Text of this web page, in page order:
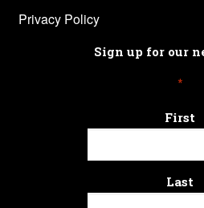
Privacy Policy
Sign up for our
*
First
Last